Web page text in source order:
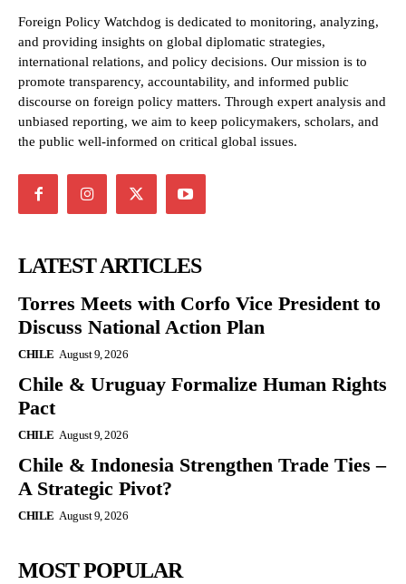
Foreign Policy Watchdog is dedicated to monitoring, analyzing,
and providing insights on global diplomatic strategies,
international relations, and policy decisions. Our mission is to
promote transparency, accountability, and informed public
discourse on foreign policy matters. Through expert analysis and
unbiased reporting, we aim to keep policymakers, scholars, and
the public well-informed on critical global issues.
LATEST ARTICLES
Torres Meets with Corfo Vice President to
Discuss National Action Plan
CHILE August 9, 2026
Chile & Uruguay Formalize Human Rights
Pact
CHILE August 9, 2026
Chile & Indonesia Strengthen Trade Ties –
A Strategic Pivot?
CHILE August 9, 2026
MOST POPULAR